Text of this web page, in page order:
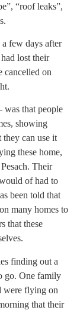
“roof leaks”,
few days after
lost their
cancelled on
was that people
showing
can use it
these home,
Their
of had to
been told that
many homes to
that these
finding out a
go. One family
were flying on
that their